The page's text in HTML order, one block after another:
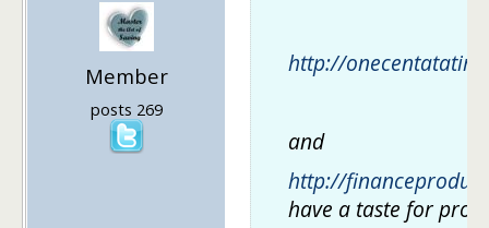
Member
posts 269
http://
and
http://
have a taste for